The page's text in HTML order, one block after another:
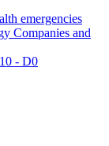
emergencies
Companies and
- D0